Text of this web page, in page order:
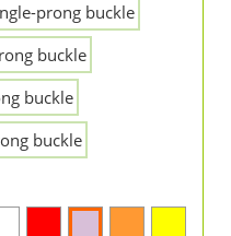
prong buckle
buckle
buckle
buckle